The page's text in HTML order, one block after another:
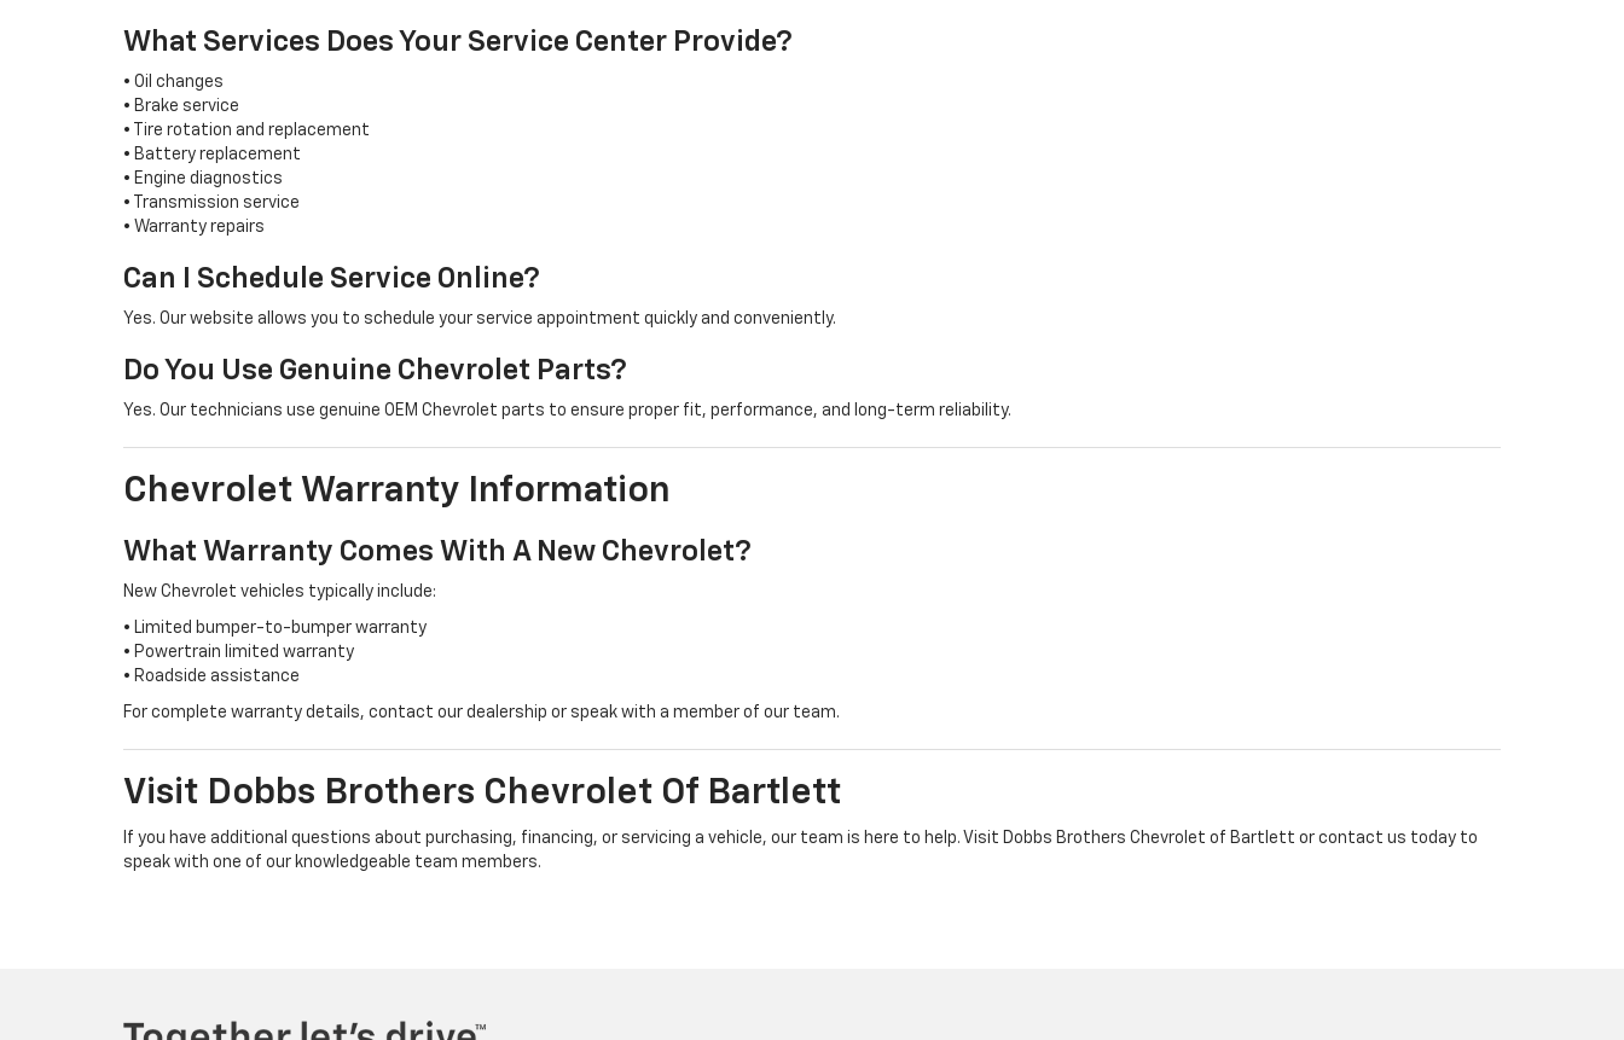
What Services Does Your Service Center Provide?
• Oil changes
• Brake service
• Tire rotation and replacement
• Battery replacement
• Engine diagnostics
• Transmission service
• Warranty repairs
Can I Schedule Service Online?
Yes. Our website allows you to schedule your service appointment quickly and conveniently.
Do You Use Genuine Chevrolet Parts?
Yes. Our technicians use genuine OEM Chevrolet parts to ensure proper fit, performance, and long-term reliability.
Chevrolet Warranty Information
What Warranty Comes With A New Chevrolet?
New Chevrolet vehicles typically include:
• Limited bumper-to-bumper warranty
• Powertrain limited warranty
• Roadside assistance
For complete warranty details, contact our dealership or speak with a member of our team.
Visit Dobbs Brothers Chevrolet Of Bartlett
If you have additional questions about purchasing, financing, or servicing a vehicle, our team is here to help. Visit Dobbs Brothers Chevrolet of Bartlett or contact us today to
speak with one of our knowledgeable team members.